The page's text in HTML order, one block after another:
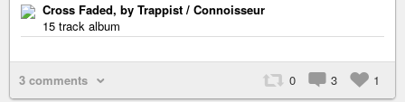
Cross Faded, by Trappist / Connoisseur
15 track album
3 comments 0 3 1